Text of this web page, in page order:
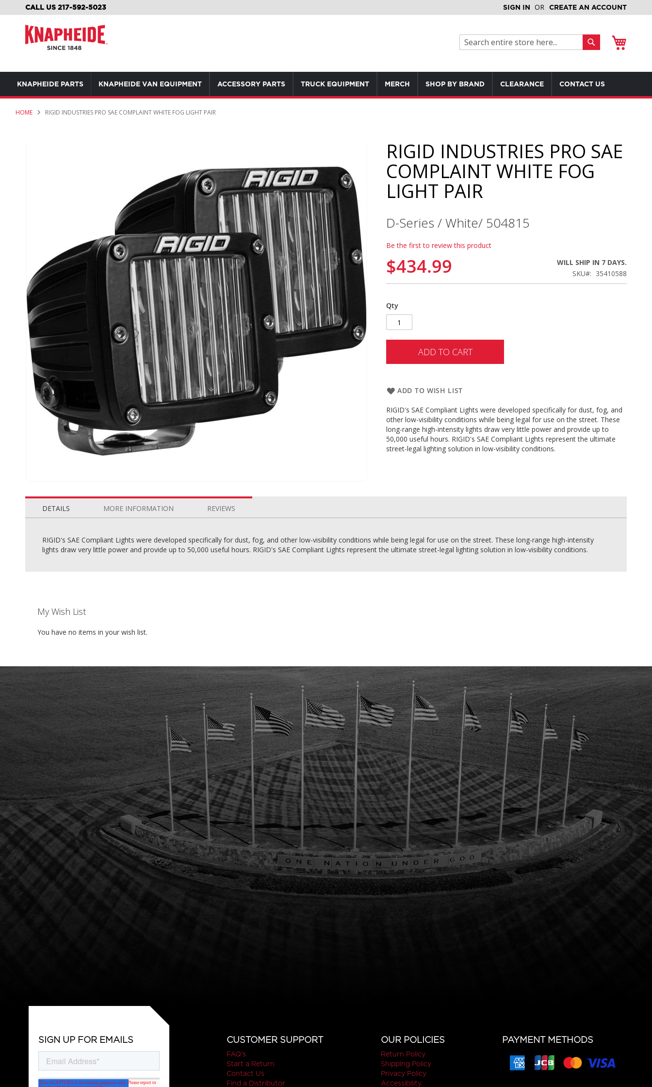
CALL US 217-592-5023
TO
SIGN IN CREATE AN ACCOUNT
KNAPHEIDE PARTS KNAPHEIDE VAN EQUIPMENT ACCESSORY PARTS TRUCK EQUIPMENT MERCH SHOP BY BRAND CLEARANCE CONTACT US
HOME RIGID INDUSTRIES PRO SAE COMPLAINT WHITE FOG LIGHT PAIR
to
beginning
images
RIGID INDUSTRIES PRO SAE
COMPLAINT WHITE FOG
LIGHT PAIR
D-Series / White/ 504815
Be the first to review this product
$434.99
WILL SHIP IN 7 DAYS.
SKU
35410588
Qty
ADD TO CART
ADD TO WISH LIST
RIGID's SAE Compliant Lights were developed specifically for dust, fog, and
other low-visibility conditions while being legal for use on the street. These
long-range high-intensity lights draw very little power and provide up to
50,000 useful hours. RIGID's SAE Compliant Lights represent the ultimate
street-legal lighting solution in low-visibility conditions.
DETAILS
RIGID's SAE Compliant Lights were developed specifically for dust, fog, and other low-visibility conditions while being legal for use on the street. These long-range high-intensity
lights draw very little power and provide up to 50,000 useful hours. RIGID's SAE Compliant Lights represent the ultimate street-legal lighting solution in low-visibility conditions.
MORE INFORMATION REVIEWS
My Wish List
You have no items in your wish list.
SIGN UP FOR EMAILS CUSTOMER SUPPORT
FAQ's
Start a Return
Contact Us
Find a Distributor
OUR POLICIES
Return Policy
Shipping Policy
Privacy Policy
Accessibility
PAYMENT METHODS